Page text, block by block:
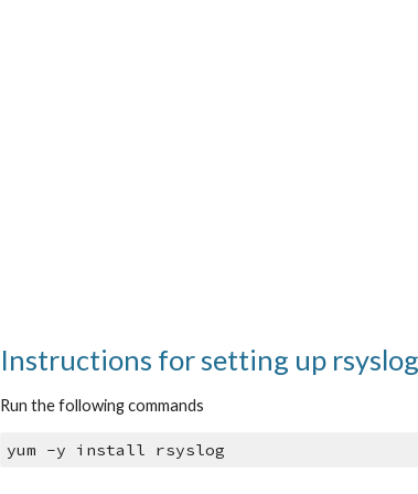
Instructions for setting up
Run the following commands
yum -y install rsyslog